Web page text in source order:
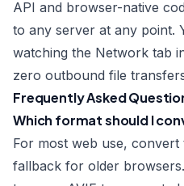
API and browser-native
to any server at any point.
watching the Network tab
zero outbound file
Frequently Asked
Which format should I
For most web use,
fallback for older